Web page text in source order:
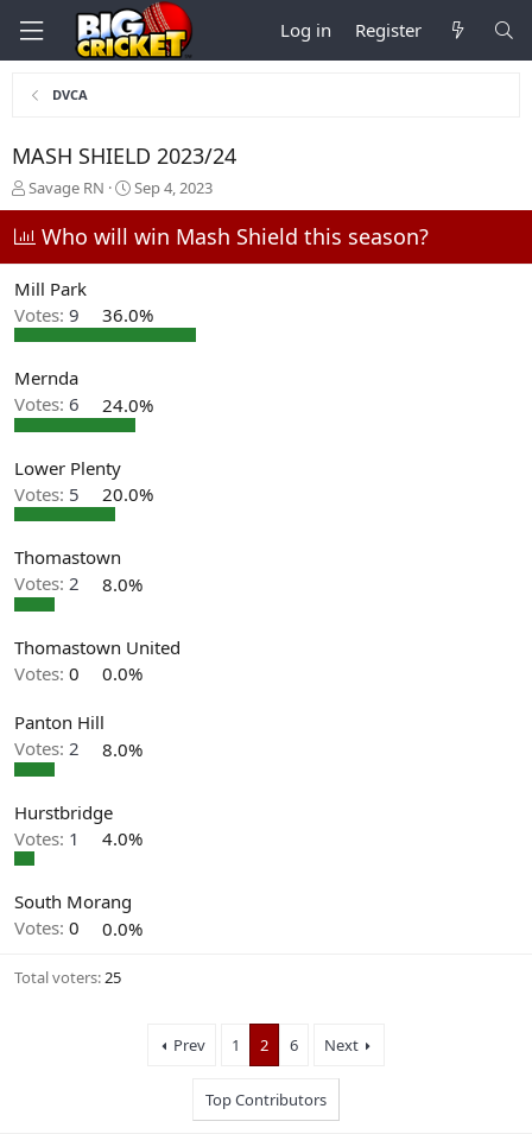
Log in Register
DVCA
MASH SHIELD 2023/24
T
h
r
e
d
s
r
t
e
Savage RN
S
t
a
r
a
Sep 4, 2023
Who will win Mash Shield this season?
Mill Park
Votes: 9 36.0%
Mernda
Votes: 6 24.0%
Lower Plenty
Votes: 5 20.0%
Thomastown
Votes: 2 8.0%
Thomastown United
Votes: 0 0.0%
Panton Hill
Votes: 2 8.0%
Hurstbridge
Votes: 1 4.0%
South Morang
Votes: 0 0.0%
Total voters 25
Prev 1 2 6 Next
Top Contributors